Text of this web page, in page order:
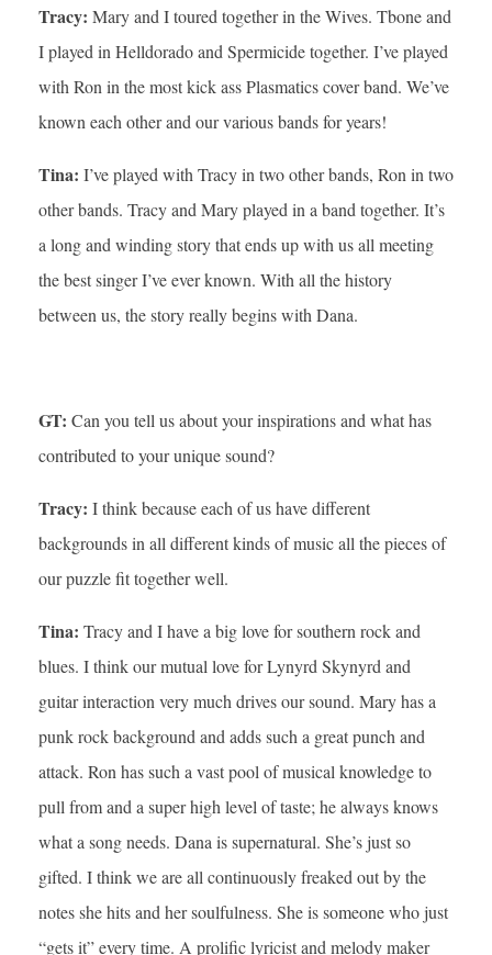
Tracy: Mary and I toured together in the Wives. Tbone and
I played in Helldorado and Spermicide together. I’ve played
with Ron in the most kick ass Plasmatics cover band. We’ve
known each other and our various bands for years!
Tina: I’ve played with Tracy in two other bands, Ron in two
other bands. Tracy and Mary played in a band together. It’s
a long and winding story that ends up with us all meeting
the best singer I’ve ever known. With all the history
between us, the story really begins with Dana.
GT: Can you tell us about your inspirations and what has
contributed to your unique sound?
Tracy: I think because each of us have different
backgrounds in all different kinds of music all the pieces of
our puzzle fit together well.
Tina: Tracy and I have a big love for southern rock and
blues. I think our mutual love for Lynyrd Skynyrd and
guitar interaction very much drives our sound. Mary has a
punk rock background and adds such a great punch and
attack. Ron has such a vast pool of musical knowledge to
pull from and a super high level of taste; he always knows
what a song needs. Dana is supernatural. She’s just so
gifted. I think we are all continuously freaked out by the
notes she hits and her soulfulness. She is someone who just
“gets it” every time. A prolific lyricist and melody maker